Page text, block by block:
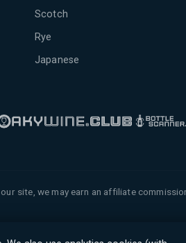
Scotch
Rye
Japanese
site, we may earn an affiliate